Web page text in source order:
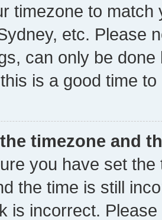
timezone to
etc. Please
can only be
is a good time to
timezone and
you have set
the time is still
is incorrect.